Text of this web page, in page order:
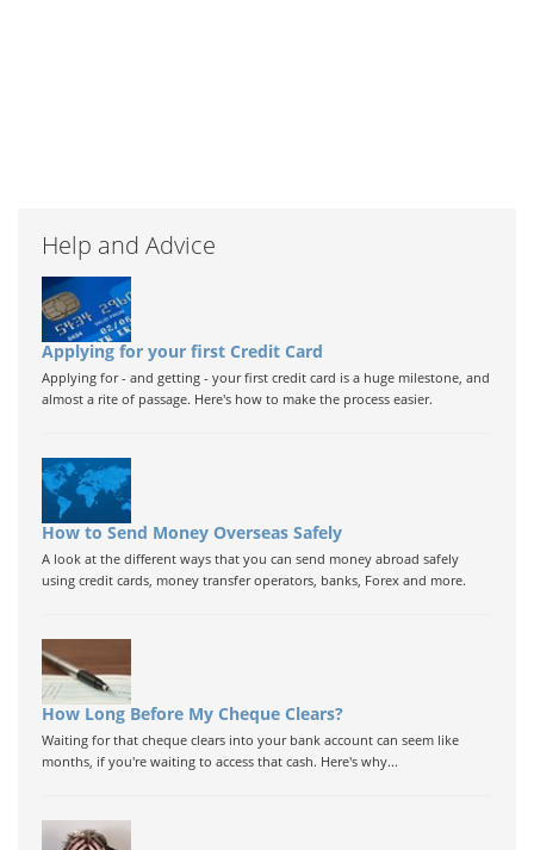
Help and Advice
Applying for your first Credit Card
Applying for - and getting - your first credit card is a huge milestone, and
almost a rite of passage. Here's how to make the process easier.
How to Send Money Overseas Safely
A look at the different ways that you can send money abroad safely
using credit cards, money transfer operators, banks, Forex and more.
How Long Before My Cheque Clears?
Waiting for that cheque clears into your bank account can seem like
months, if you're waiting to access that cash. Here's why...